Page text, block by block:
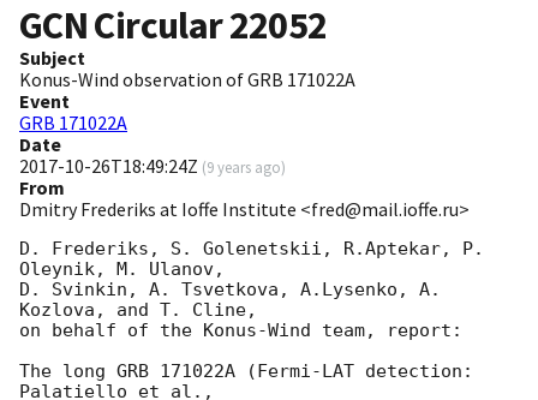
GCN Circular22052
Subject
Konus-Wind observation of GRB 171022A
Event
GRB 171022A
Date
2017-10-26T18:49:24Z (9 years ago)
From
Dmitry Frederiks at Ioffe Institute <fred@mail.ioffe.ru>
D. Frederiks, S. Golenetskii, R.Aptekar, P.
Oleynik, M. Ulanov,
D. Svinkin, A. Tsvetkova, A.Lysenko, A.
Kozlova, and T. Cline,
on behalf of the Konus-Wind team, report:
The long GRB 171022A (Fermi-LAT detection: